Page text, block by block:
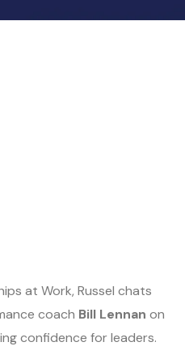
at Work, Russel chats
coach Bill Lennan on
confidence for leaders.